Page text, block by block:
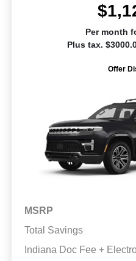
Per month
Plus tax.
Offer
MSRP
Total Savings
Indiana Doc Fee +